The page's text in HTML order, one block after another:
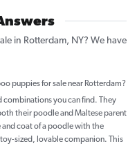
in Rotterdam, NY? We have
puppies for sale near Rotterdam?
you can find. They
their poodle and Maltese parent
coat of a poodle with the
sized, lovable companion. This